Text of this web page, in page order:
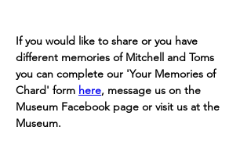
If you would like to share or you have
different memories of Mitchell and Toms
you can complete our 'Your Memories of
Chard' form here, message us on the
Museum Facebook page or visit us at the
Museum.